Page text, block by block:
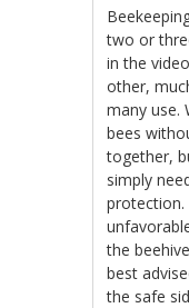
two or
in the
other,
many use.
bees
together,
simply
protection.
the
best
the safe